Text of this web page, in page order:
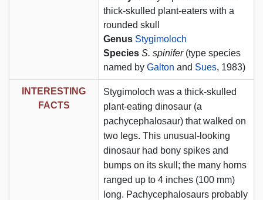
thick-skulled plant-eaters with a
rounded skull
Genus Stygimoloch
Species S. spinifer(type species
named by Galton and Sues, 1983)
INTERESTING
FACTS
Stygimoloch was a thick-skulled
plant-eating dinosaur (a
pachycephalosaur) that walked on
two legs. This unusual-looking
dinosaur had bony spikes and
bumps on its skull; the many horns
ranged up to 4 inches (100 mm)
long. Pachycephalosaurs probably